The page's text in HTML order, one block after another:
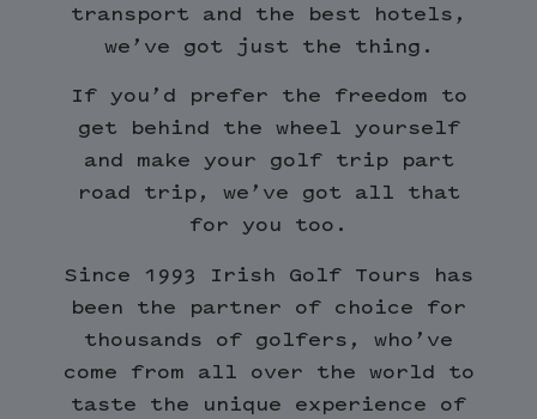
transport and the best hotels,
we’ve got just the thing.
If you’d prefer the freedom to
get behind the wheel yourself
and make your golf trip part
road trip, we’ve got all that
for you too.
Since 1993 Irish Golf Tours has
been the partner of choice for
thousands of golfers, who’ve
come from all over the world to
taste the unique experience of